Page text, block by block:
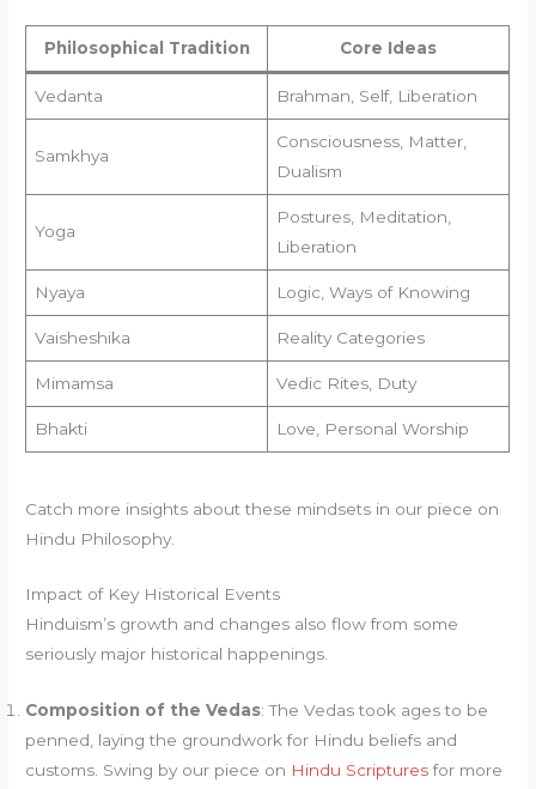
Philosophical Tradition Core Ideas
Vedanta Brahman, Self, Liberation
Samkhya
Consciousness, Matter,
Dualism
Yoga
Postures, Meditation,
Liberation
Nyaya Logic, Ways of Knowing
Vaisheshika Reality Categories
Mimamsa Vedic Rites, Duty
Bhakti Love, Personal Worship
Catch more insights about these mindsets in our piece on
Hindu Philosophy.
Impact of Key Historical Events
Hinduism’s growth and changes also flow from some
seriously major historical happenings.
Composition of the Vedas: The Vedas took ages to be
penned, laying the groundwork for Hindu beliefs and
customs. Swing by our piece on Hindu Scripturesfor more